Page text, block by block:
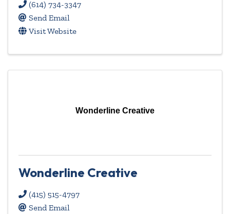
(614) 734-3347
Send Email
Visit Website
Wonderline Creative
Wonderline Creative
(415) 515-4797
Send Email